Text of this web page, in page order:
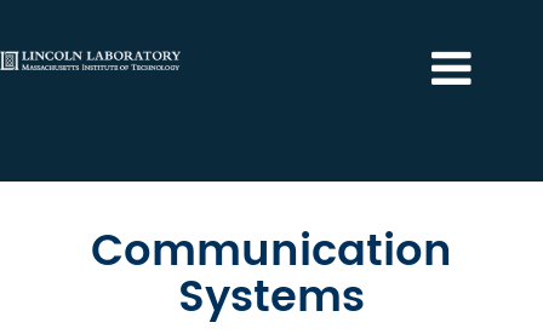
Communication
Communication
Systems